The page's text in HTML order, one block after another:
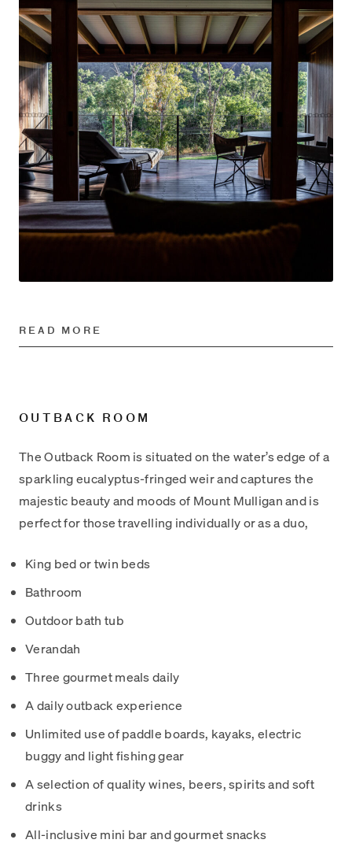
READ MORE
OUTBACK ROOM
The Outback Room is situated on the water’s edge of a
sparkling eucalyptus-fringed weir and captures the
majestic beauty and moods of Mount Mulligan and is
perfect for those travelling individually or as a duo,
King bed or twin beds
Bathroom
Outdoor bath tub
Verandah
Three gourmet meals daily
A daily outback experience
Unlimited use of paddle boards, kayaks, electric
buggy and light fishing gear
A selection of quality wines, beers, spirits and soft
drinks
All-inclusive mini bar and gourmet snacks